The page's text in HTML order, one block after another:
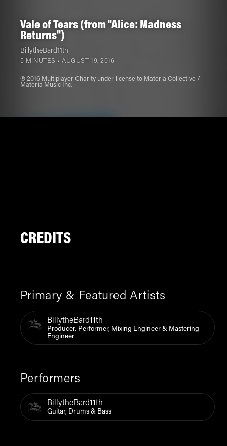
Vale of Tears (from "Alice: Madness
Returns")
BillytheBard11th
5 MINUTES •AUGUST 19, 2016
℗ 2016 Multiplayer Charity under license to Materia Collective /
Materia Music Inc.
CREDITS
Primary & Featured Artists
BillytheBard11th
Producer, Performer, Mixing Engineer & Mastering
Engineer
Performers
BillytheBard11th
Guitar, Drums & Bass